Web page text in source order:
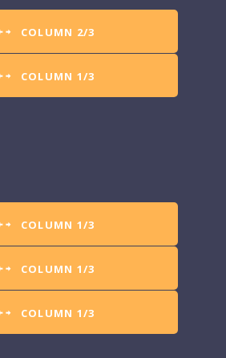
COLUMN 2/3
COLUMN 1/3
COLUMN 1/3
COLUMN 1/3
COLUMN 1/3